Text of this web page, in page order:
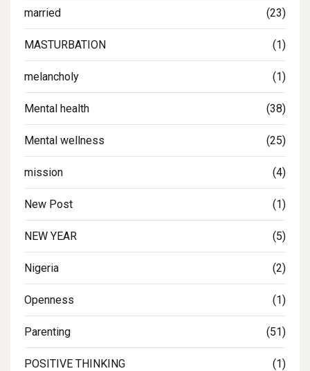
married (23)
MASTURBATION (1)
melancholy (1)
Mental health (38)
Mental wellness (25)
mission (4)
New Post (1)
NEW YEAR (5)
Nigeria (2)
Openness (1)
Parenting (51)
POSITIVE THINKING (1)